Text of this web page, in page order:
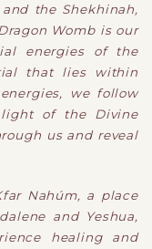
the Shekhinah,
Womb is our
energies of the
that lies within
we follow
light of the Divine
us and reveal
Nahúm, a place
and Yeshua,
healing and